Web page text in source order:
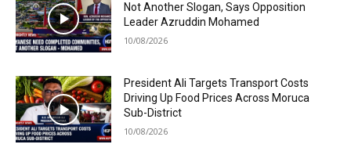
Not Another Slogan, Says Opposition
Leader Azruddin Mohamed
10/08/2026
President Ali Targets Transport Costs
Driving Up Food Prices Across Moruca
Sub-District
10/08/2026